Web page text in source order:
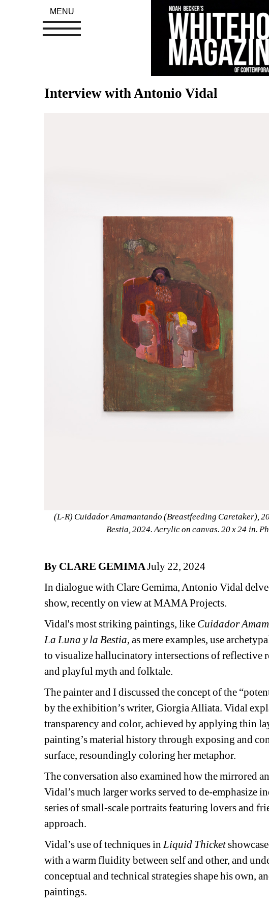
Interview with Antonio Vidal
(L-R) Cuidador Amamantando (Breastfeeding Caretaker),
Bestia, 2024. Acrylic on canvas. 20 x 24 in.
By CLARE GEMIMA July 22, 2024
In dialogue with Clare Gemima, Antonio Vidal
show, recently on view at MAMA Projects.
Vidal's most striking paintings, like Cuidador
La Luna y la Bestia, as mere examples, use
to visualize hallucinatory intersections of reflective
and playful myth and folktale.
The painter and I discussed the concept of the
by the exhibition’s writer, Giorgia Alliata. Vidal
transparency and color, achieved by applying thin
painting’s material history through exposing and
surface, resoundingly coloring her metaphor.
The conversation also examined how the mirrored
Vidal’s much larger works served to de-
series of small-scale portraits featuring lovers and
approach.
Vidal’s use of techniques in Liquid Thicket
with a warm fluidity between self and other, and
conceptual and technical strategies shape his own,
paintings.
MENU